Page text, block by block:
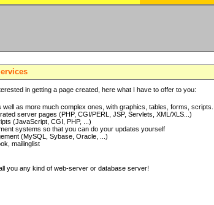
in getting a page created, here what I have to offer to you:
well as more much complex ones, with graphics, tables, forms, scripts...
server pages (PHP, CGI/PERL, JSP, Servlets, XML/XLS...)
(JavaScript, CGI, PHP, ...)
systems so that you can do your updates yourself
(MySQL, Sybase, Oracle, ...)
mailinglist
you any kind of web-server or database server!